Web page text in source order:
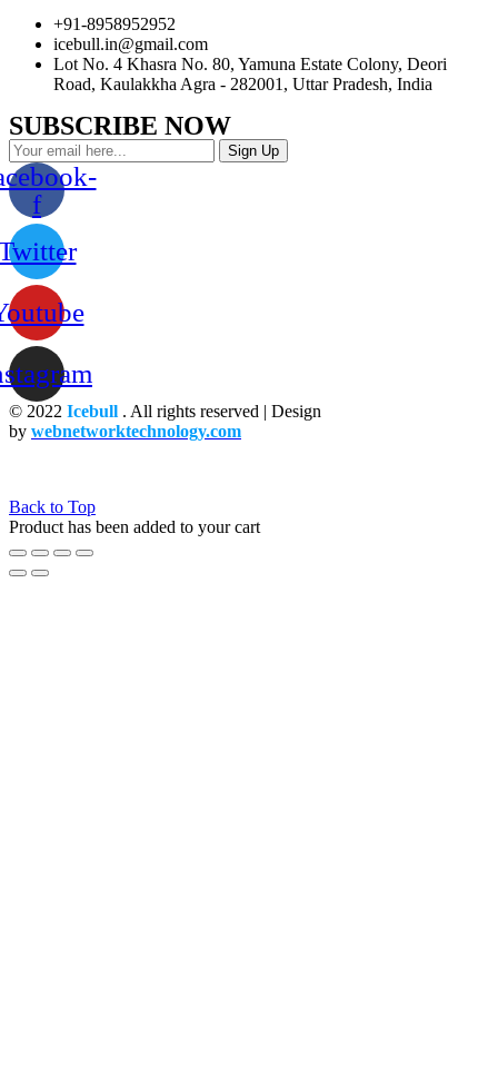
+91-8958952952
icebull.in@gmail.com
Lot No. 4 Khasra No. 80, Yamuna Estate Colony, Deori
Road, Kaulakkha Agra - 282001, Uttar Pradesh, India
SUBSCRIBE NOW
Sign Up
f
© 2022 Icebull . All rights reserved | Design
by webnetworktechnology.com
Back to Top
Product has been added to your cart